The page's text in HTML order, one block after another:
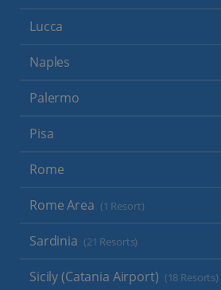
Lucca
Naples
Palermo
Pisa
Rome
Rome Area (1 Resort)
Sardinia (21 Resorts)
Sicily (Catania Airport) (18 Resorts)